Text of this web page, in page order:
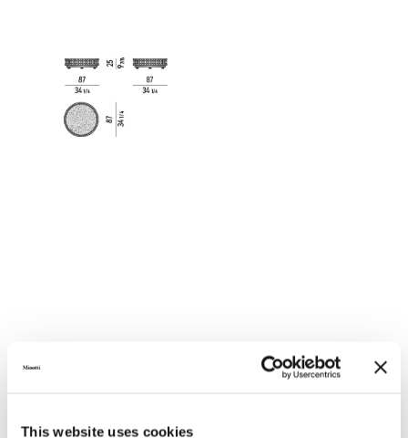
This website uses cookies
GLASS TOP - COFFEE TABLE 87X87XH25 CM